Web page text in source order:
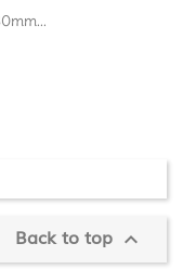
Back to top 